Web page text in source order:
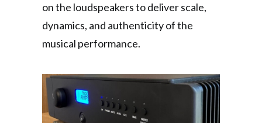
on the loudspeakers to deliver scale,
dynamics, and authenticity of the
musical performance.